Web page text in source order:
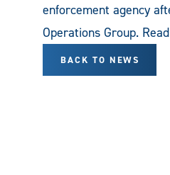
enforcement agency
Operations Group.
BACK TO NEWS